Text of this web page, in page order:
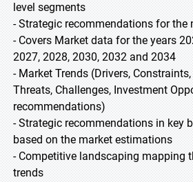
level segments
- Strategic recommendations for the
- Covers Market data for the years
2027, 2028, 2030, 2032 and 2034
- Market Trends (Drivers,
Threats, Challenges, Investment
recommendations)
- Strategic recommendations in key
based on the market estimations
- Competitive landscaping mapping
trends